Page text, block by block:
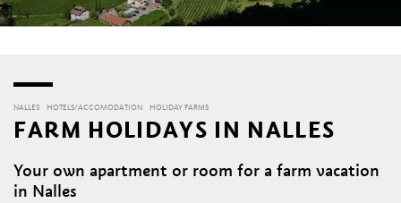
NALLES HOTELS/ACCOMODATION HOLIDAY FARMS
FARM HOLIDAYS IN NALLES
Your own apartment or room for a farm vacation
in Nalles